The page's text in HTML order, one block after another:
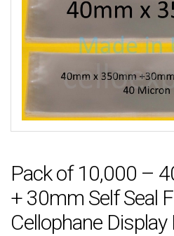
Pack of 10,000 –
+ 30mm Self Seal
Cellophane Display